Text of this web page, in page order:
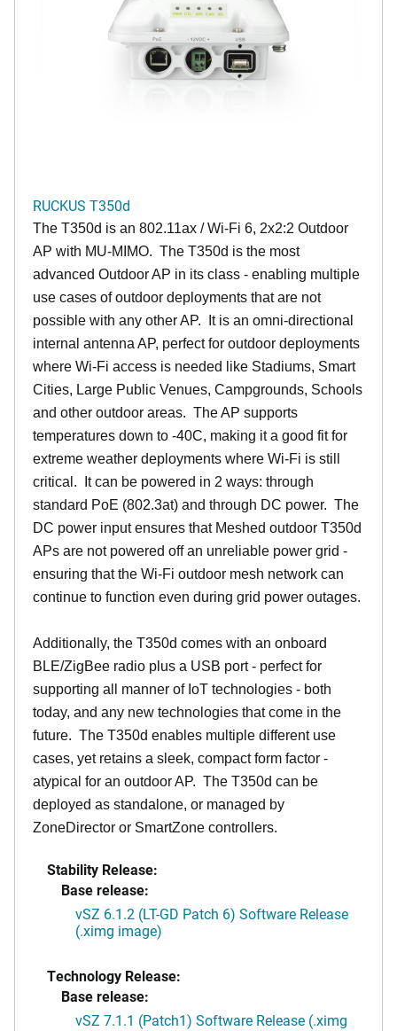
RUCKUS T350d
The T350d is an 802.11ax / Wi-Fi 6, 2x2:2 Outdoor
AP with MU-MIMO. The T350d is the most
advanced Outdoor AP in its class - enabling multiple
use cases of outdoor deployments that are not
possible with any other AP. It is an omni-directional
internal antenna AP, perfect for outdoor deployments
where Wi-Fi access is needed like Stadiums, Smart
Cities, Large Public Venues, Campgrounds, Schools
and other outdoor areas. The AP supports
temperatures down to -40C, making it a good fit for
extreme weather deployments where Wi-Fi is still
critical. It can be powered in 2 ways: through
standard PoE (802.3at) and through DC power. The
DC power input ensures that Meshed outdoor T350d
APs are not powered off an unreliable power grid -
ensuring that the Wi-Fi outdoor mesh network can
continue to function even during grid power outages.
Additionally, the T350d comes with an onboard
BLE/ZigBee radio plus a USB port - perfect for
supporting all manner of IoT technologies - both
today, and any new technologies that come in the
future. The T350d enables multiple different use
cases, yet retains a sleek, compact form factor -
atypical for an outdoor AP. The T350d can be
deployed as standalone, or managed by
ZoneDirector or SmartZone controllers.
Stability Release:
Base release:
vSZ 6.1.2 (LT-GD Patch 6) Software Release
(.ximg image)
Technology Release:
Base release:
vSZ 7.1.1 (Patch1) Software Release (.ximg